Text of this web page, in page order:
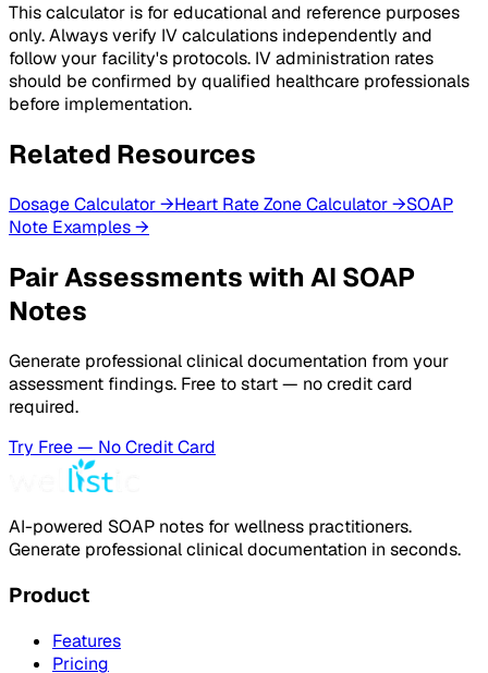
This calculator is for educational and reference purposes
only. Always verify IV calculations independently and
follow your facility's protocols. IV administration rates
should be confirmed by qualified healthcare professionals
before implementation.
Related Resources
Dosage Calculator→Heart Rate Zone Calculator→SOAP
Note Examples→
Pair Assessments with AI SOAP
Notes
Generate professional clinical documentation from your
assessment findings. Free to start — no credit card
required.
Try Free — No Credit Card
AI-powered SOAP notes for wellness practitioners.
Generate professional clinical documentation in seconds.
Product
Features
Pricing